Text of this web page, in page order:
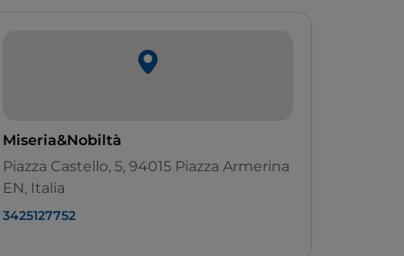
Miseria&Nobiltà
Piazza Castello, 5, 94015 Piazza Armerina
EN, Italia
3425127752